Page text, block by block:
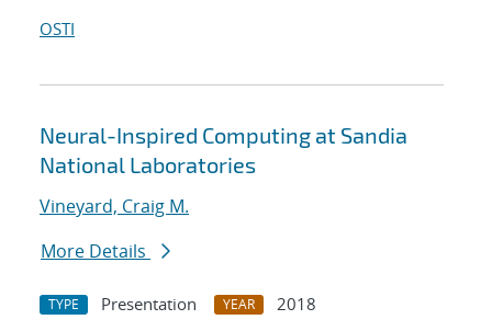
OSTI
Neural-Inspired Computing at Sandia
National Laboratories
Vineyard, Craig M.
More Details
TYPE Presentation YEAR
2018